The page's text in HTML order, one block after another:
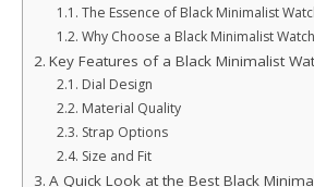
The Essence of Black Minimalist
Why Choose a Black Minimalist
Key Features of a Black Minimalist
Dial Design
Material Quality
Strap Options
Size and Fit
A Quick Look at the Best Black